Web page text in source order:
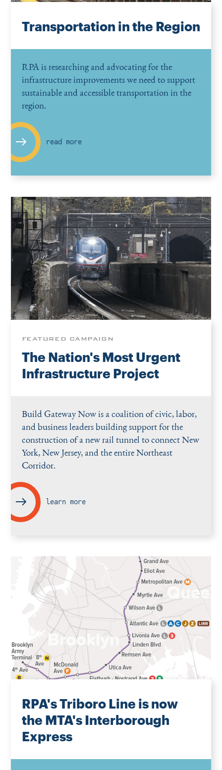
Transportation in the Region
RPA is researching and advocating for the
infrastructure improvements we need to support
sustainable and accessible transportation in the
region.
read more
FEATURED CAMPAIGN
The Nation's Most Urgent
Infrastructure Project
Build Gateway Now is a coalition of civic, labor,
and business leaders building support for the
construction of a new rail tunnel to connect New
York, New Jersey, and the entire Northeast
Corridor.
learn more
RPA's Triboro Line is now
the MTA's Interborough
Express